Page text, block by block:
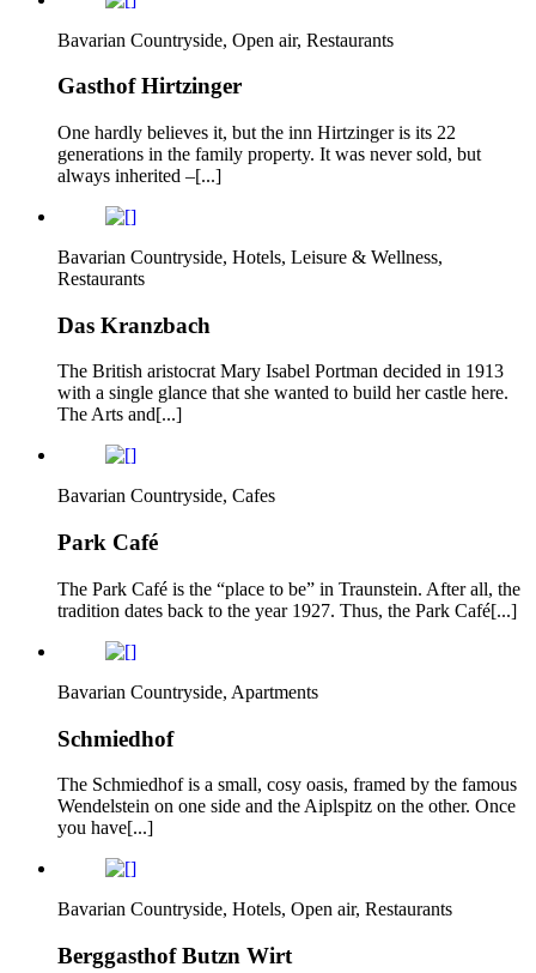
Bavarian Countryside, Open air, Restaurants
Gasthof Hirtzinger
One hardly believes it, but the inn Hirtzinger is its 22
generations in the family property. It was never sold, but
always inherited –[...]
Bavarian Countryside, Hotels, Leisure & Wellness,
Restaurants
Das Kranzbach
The British aristocrat Mary Isabel Portman decided in 1913
with a single glance that she wanted to build her castle here.
The Arts and[...]
Bavarian Countryside, Cafes
Park Café
The Park Café is the “place to be” in Traunstein. After all, the
tradition dates back to the year 1927. Thus, the Park Café[...]
Bavarian Countryside, Apartments
Schmiedhof
The Schmiedhof is a small, cosy oasis, framed by the famous
Wendelstein on one side and the Aiplspitz on the other. Once
you have[...]
Bavarian Countryside, Hotels, Open air, Restaurants
Berggasthof Butzn Wirt